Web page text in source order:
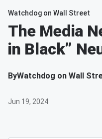
Watchdog on Wall Street
The Media
in Black”
ByWatchdog on Wall
Jun 19, 2024